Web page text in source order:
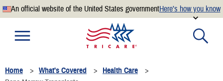
An official website of the United States governmentHere’s how you know
Official websites use .mil
website belongs to an official U.S. Department of
Defense organization.
Secure .mil websites use HTTPS
Home What's Covered
Health Care